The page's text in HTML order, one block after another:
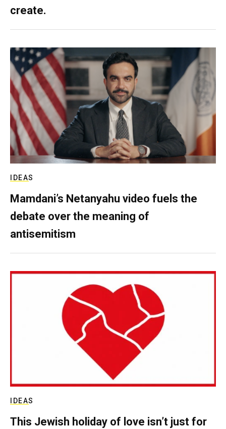
create.
IDEAS
Mamdani’s Netanyahu video fuels the
debate over the meaning of
antisemitism
IDEAS
This Jewish holiday of love isn’t just for